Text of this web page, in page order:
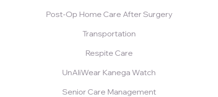
Post-Op Home Care After Surgery
Transportation
Respite Care
UnAliWear Kanega Watch
Senior Care Management